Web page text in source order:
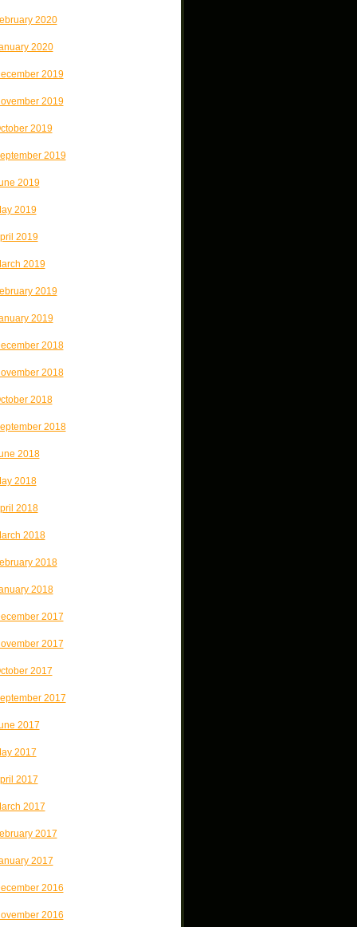
2020
2020
2019
2019
2019
2019
2019
2019
2019
2019
2019
2019
2018
2018
2018
2018
2018
2018
2018
2018
2018
2018
2017
2017
2017
2017
2017
2017
2017
2017
2017
2017
2016
2016